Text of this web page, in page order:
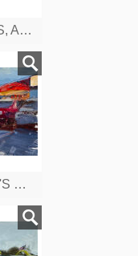
FRIENDLY'S, ANDOVER ST. PEABODY, MA
CALLAHAN'S BOWL-O-RAMA CT